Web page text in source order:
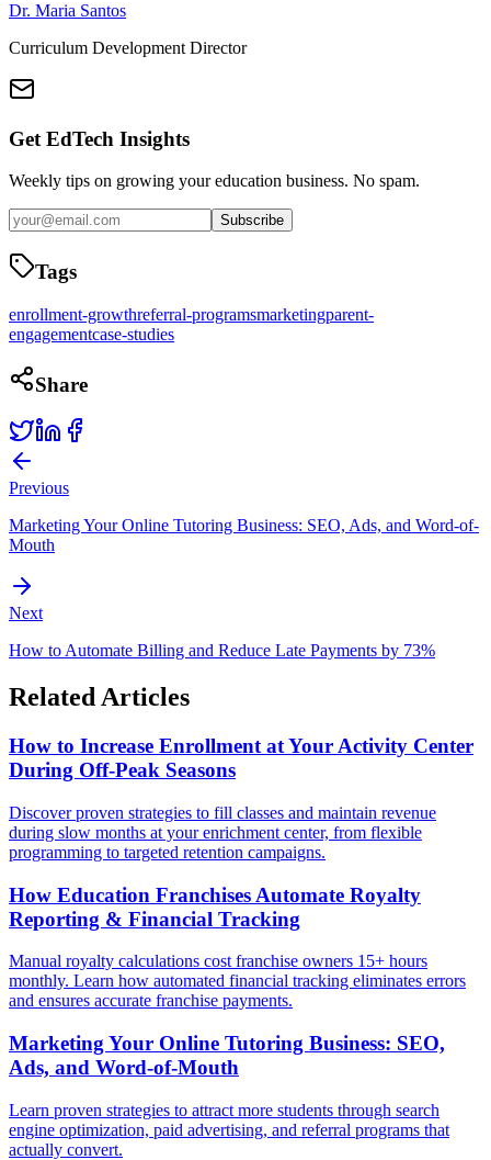
Dr. Maria Santos
Curriculum Development Director
Get EdTech Insights
Weekly tips on growing your education business. No spam.
Subscribe
Tags
enrollment-growthreferral-programsmarketingparent-
engagementcase-studies
Share
Previous
Marketing Your Online Tutoring Business: SEO, Ads, and Word-of-
Mouth
Next
How to Automate Billing and Reduce Late Payments by 73%
Related Articles
How to Increase Enrollment at Your Activity Center
During Off-Peak Seasons
Discover proven strategies to fill classes and maintain revenue
during slow months at your enrichment center, from flexible
programming to targeted retention campaigns.
How Education Franchises Automate Royalty
Reporting & Financial Tracking
Manual royalty calculations cost franchise owners 15+ hours
monthly. Learn how automated financial tracking eliminates errors
and ensures accurate franchise payments.
Marketing Your Online Tutoring Business: SEO,
Ads, and Word-of-Mouth
Learn proven strategies to attract more students through search
engine optimization, paid advertising, and referral programs that
actually convert.